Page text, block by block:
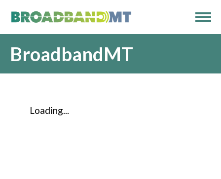
BroadbandMT
Loading...